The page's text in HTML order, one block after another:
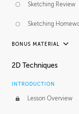
Sketching Review
Sketching
BONUS MATERIAL
UNEDITED
2D Techniques
INTRODUCTION
Lesson Overview